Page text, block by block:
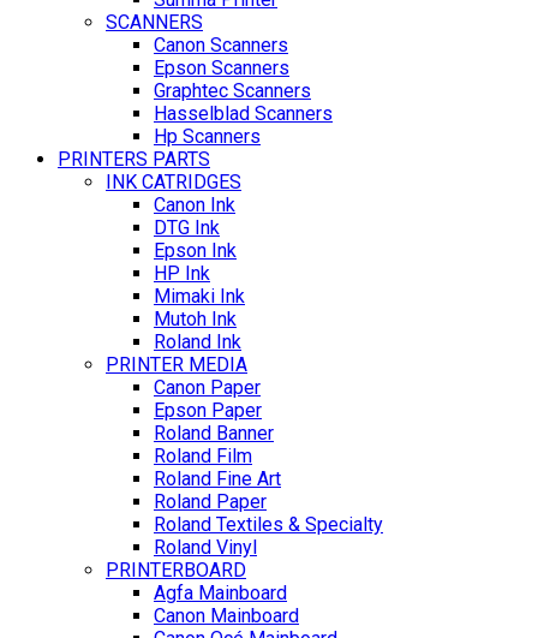
SCANNERS
Canon Scanners
Epson Scanners
Graphtec Scanners
Hasselblad Scanners
Hp Scanners
PRINTERS PARTS
INK CATRIDGES
Canon Ink
DTG Ink
Epson Ink
HP Ink
Mimaki Ink
Mutoh Ink
Roland Ink
PRINTER MEDIA
Canon Paper
Epson Paper
Roland Banner
Roland Film
Roland Fine Art
Roland Paper
Roland Textiles & Specialty
Roland Vinyl
PRINTERBOARD
Agfa Mainboard
Canon Mainboard